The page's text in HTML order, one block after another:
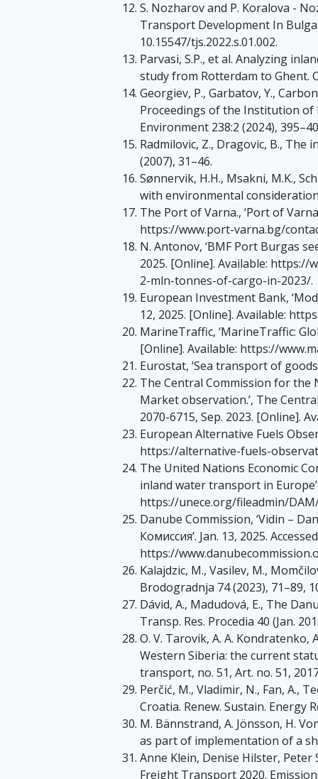
S. Nozharov and P. Koralova -
Transport Development In
10.15547/tjs.2022.s.01.002.
Parvasi, S.P., et al. Analyzing
study from Rotterdam to Ghent.
Georgiev, P., Garbatov, Y.,
Proceedings of the Institution of
Environment 238:2 (2024),
Radmilovic, Z., Dragovic, B., The
(2007), 31–46.
Sønnervik, H.H., Msakni, M.K.,
with environmental
The Port of Varna., ‘Port of
https://www.port-varna.bg/
N. Antonov, ‘BMF Port Burgas
2025. [Online]. Available:
2-mln-tonnes-of-cargo-in-2023/.
European Investment Bank,
12, 2025. [Online]. Available:
MarineTraffic, ‘MarineTraffic:
[Online]. Available: https://
Eurostat, ‘Sea transport of
The Central Commission for the
Market observation.’, The
2070-6715, Sep. 2023. [Online].
European Alternative Fuels
https://alternative-fuels-
The United Nations Economic
inland water transport in
https://unece.org/fileadmin/
Danube Commission, ‘Vidin –
Кoмиccия’. Jan. 13, 2025.
https://
Kalajdzic, M., Vasilev, M.,
Brodogradnja 74 (2023), 71–89,
Dávid, A., Madudová, E., The
Transp. Res. Procedia 40 (Jan.
O. V. Tarovik, A. A.
Western Siberia: the current
transport, no. 51, Art. no. 51,
Perčić, M., Vladimir, N., Fan, A.,
Croatia. Renew. Sustain. Energy
M. Bännstrand, A. Jönsson, H.
as part of implementation of a
Anne Klein, Denise Hilster,
Freight Transport 2020.